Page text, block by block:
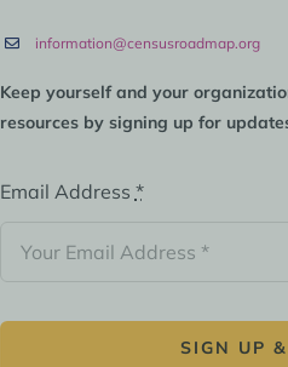
information@censusroadmap.org
Keep yourself and your
resources by signing up for
Email Address *
SIGN UP